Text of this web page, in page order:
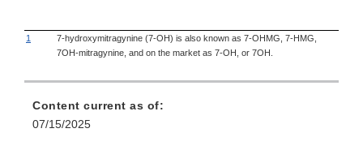
1
7-hydroxymitragynine (7-OH) is also known as 7-OHMG, 7-HMG,
7OH-mitragynine, and on the market as 7-OH, or 7OH.
Content current as of:
07/15/2025